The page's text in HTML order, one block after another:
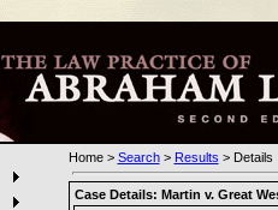
Home> Search> Results > Details
Case Details: Martin v. Great